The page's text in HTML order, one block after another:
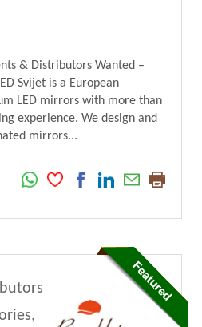
& Distributors Wanted –
Svijet is a European
LED mirrors with more than
experience. We design and
mirrors...